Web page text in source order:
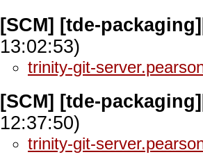
[SCM] [tde-
13:02:53)
trinity-git-
[SCM] [tde-
12:37:50)
trinity-git-